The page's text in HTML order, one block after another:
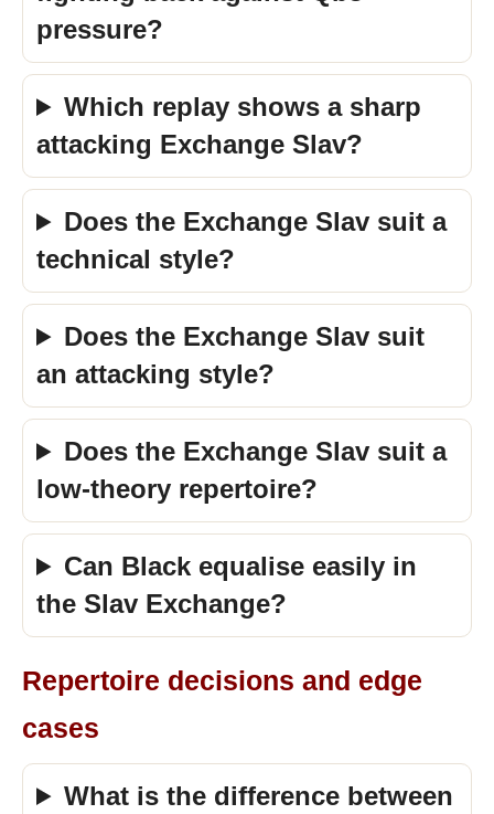
pressure?
Which replay shows a sharp
attacking Exchange Slav?
Does the Exchange Slav suit a
technical style?
Does the Exchange Slav suit
an attacking style?
Does the Exchange Slav suit a
low-theory repertoire?
Can Black equalise easily in
the Slav Exchange?
Repertoire decisions and edge
cases
What is the difference between